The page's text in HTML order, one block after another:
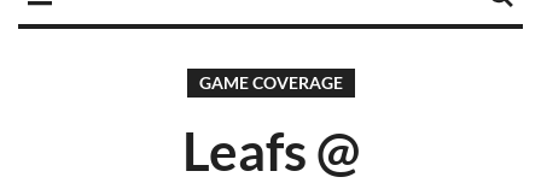
GAME COVERAGE
Leafs @